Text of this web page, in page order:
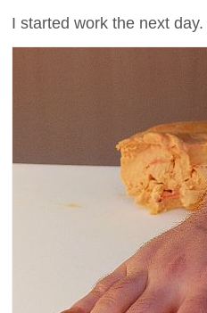
I started work the next